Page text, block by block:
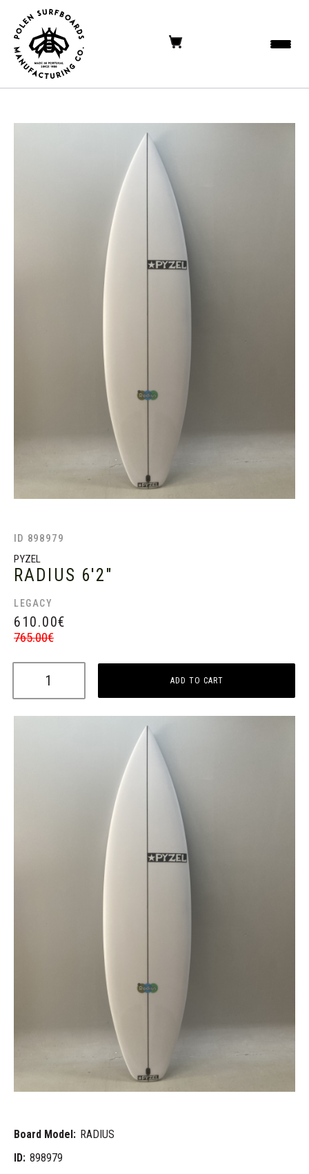
ID 898979
PYZEL
RADIUS 6'2"
LEGACY
610.00€
765.00€
ADD TO CART
Board Model: RADIUS
ID: 898979